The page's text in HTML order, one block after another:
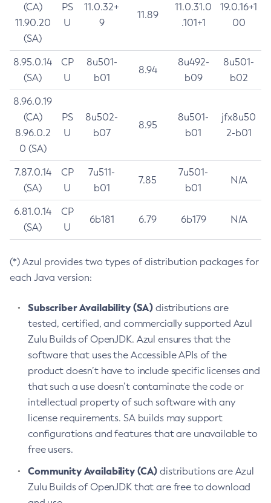
(CA)
11.90.20
(SA)
PS
U
11.0.32+
9
11.89
11.0.31.0
.101+1
19.0.16+1
00
8.95.0.14
(SA)
CP
U
8u501-
b01
8.94
8u492-
b09
8u501-
b02
8.96.0.19
(CA)
8.96.0.2
0 (SA)
PS
U
8u502-
b07
8.95
8u501-
b01
jfx8u50
2-b01
7.87.0.14
(SA)
CP
U
7u511-
b01
7.85
7u501-
b01
N/A
6.81.0.14
(SA)
CP
U
6b181 6.79 6b179 N/A
(*) Azul provides two types of distribution packages for
each Java version:
Subscriber Availability (SA) distributions are
tested, certified, and commercially supported Azul
Zulu Builds of OpenJDK. Azul ensures that the
software that uses the Accessible APIs of the
product doesn’t have to include specific licenses and
that such a use doesn’t contaminate the code or
intellectual property of such software with any
license requirements. SA builds may support
configurations and features that are unavailable to
free users.
Community Availability (CA) distributions are Azul
Zulu Builds of OpenJDK that are free to download